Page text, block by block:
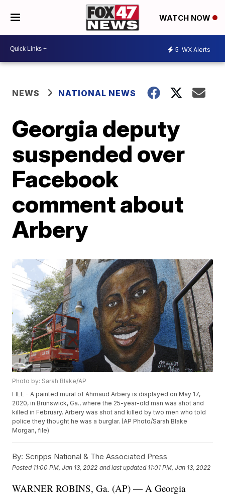
WATCH NOW
5 WX Alerts
NEWS NATIONAL NEWS
Georgia deputy
suspended over
Facebook
comment about
Arbery
Photo by: Sarah Blake/AP
FILE - A painted mural of Ahmaud Arbery is displayed on May 17,
2020, in Brunswick, Ga., where the 25-year-old man was shot and
killed in February. Arbery was shot and killed by two men who told
police they thought he was a burglar. (AP Photo/Sarah Blake
Morgan, file)
By: Scripps National & The Associated Press
Posted 11:00 PM, Jan 13, 2022 and last updated 11:01 PM, Jan 13, 2022
WARNER ROBINS, Ga. (AP) — A Georgia